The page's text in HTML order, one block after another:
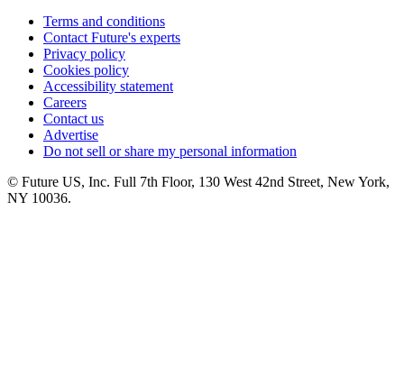
Terms and conditions
Contact Future's experts
Privacy policy
Cookies policy
Accessibility statement
Careers
Contact us
Advertise
Do not sell or share my personal information
© Future US, Inc. Full 7th Floor, 130 West 42nd Street, New York,
NY 10036.